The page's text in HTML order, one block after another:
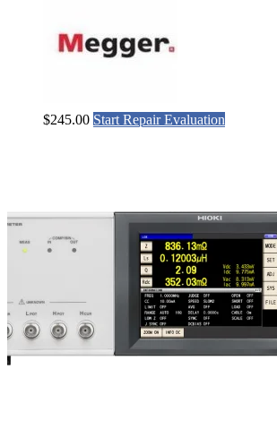
$245.00 Start Repair Evaluation